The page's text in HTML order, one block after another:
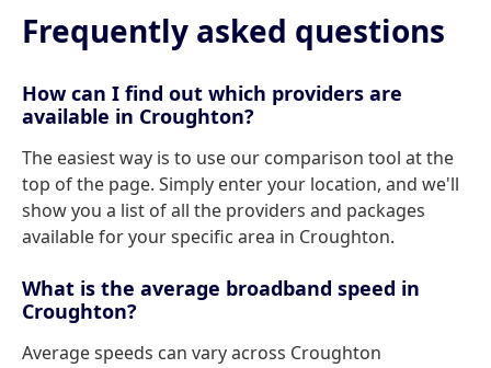
Frequently asked questions
How can I find out which providers are
available in Croughton?
The easiest way is to use our comparison tool at the
top of the page. Simply enter your location, and we'll
show you a list of all the providers and packages
available for your specific area in Croughton.
What is the average broadband speed in
Croughton?
Average speeds can vary across Croughton